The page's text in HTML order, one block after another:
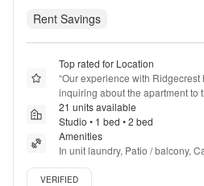
Rent Savings
Top rated for Location
“Our experience with Ridgecrest
inquiring about the apartment to
everything after has been a
leasing office are always friendly
21 units available
Studio • 1 bed • 2 bed
Amenities
In unit laundry, Patio / balcony,
maintenance, Parking, Recently
Verified listing
VERIFIED